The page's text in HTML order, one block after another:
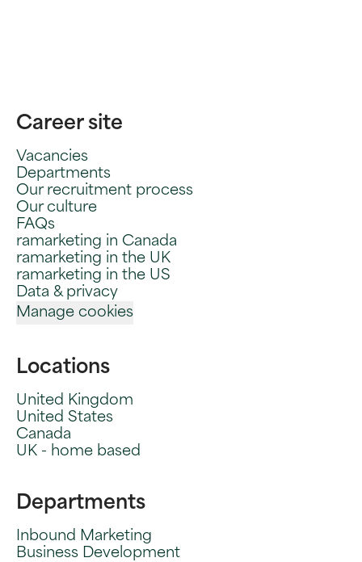
Career site
Vacancies
Departments
Our recruitment process
Our culture
FAQs
ramarketing in Canada
ramarketing in the UK
ramarketing in the US
Data & privacy
Manage cookies
Locations
United Kingdom
United States
Canada
UK - home based
Departments
Inbound Marketing
Business Development